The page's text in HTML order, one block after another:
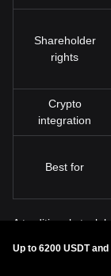
Shareholder
rights
Crypto
integration
Best for
A traditional stock
conventional
tax documents, or
Up to 6200 USDT